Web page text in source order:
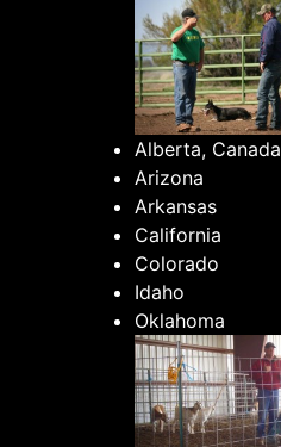
Alberta, Canada
Arizona
Arkansas
California
Colorado
Idaho
Oklahoma